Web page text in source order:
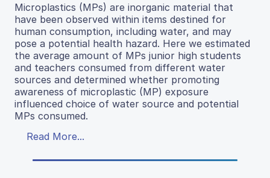
Microplastics (MPs) are inorganic material that
have been observed within items destined for
human consumption, including water, and may
pose a potential health hazard. Here we estimated
the average amount of MPs junior high students
and teachers consumed from different water
sources and determined whether promoting
awareness of microplastic (MP) exposure
influenced choice of water source and potential
MPs consumed.
Read More...